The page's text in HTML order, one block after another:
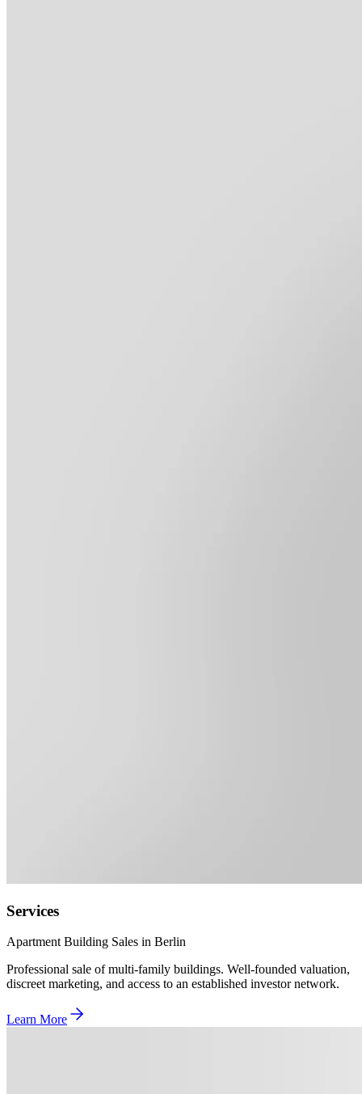
Services
Apartment Building Sales in Berlin
Professional sale of multi-family buildings. Well-founded valuation,
discreet marketing, and access to an established investor network.
Learn More